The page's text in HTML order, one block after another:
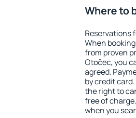
Where to
Reservations
When
from proven
Otočec, you
agreed.
by credit
the right to
free of
when you